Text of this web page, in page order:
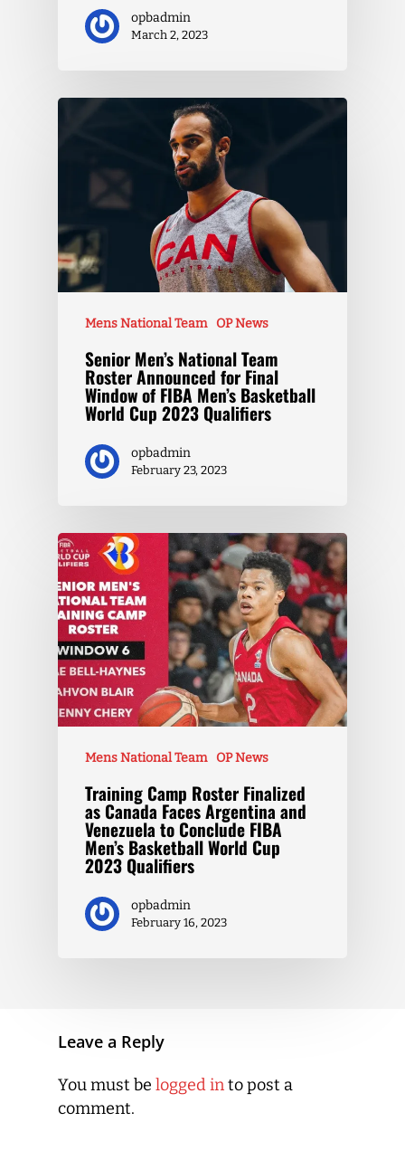
opbadmin
March 2, 2023
Mens National Team OP News
Senior Men’s National Team
Roster Announced for Final
Window of FIBA Men’s Basketball
World Cup 2023 Qualifiers
opbadmin
February 23, 2023
Mens National Team OP News
Training Camp Roster Finalized
as Canada Faces Argentina and
Venezuela to Conclude FIBA
Men’s Basketball World Cup
2023 Qualifiers
opbadmin
February 16, 2023
Leave a Reply
You must be logged into post a
comment.